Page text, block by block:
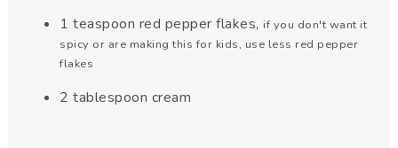
1 teaspoon red pepper flakes, if you don't want it
spicy or are making this for kids, use less red pepper
flakes
2 tablespoon cream